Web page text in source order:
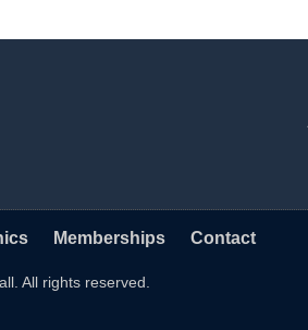
Memberships Contact
All rights reserved.